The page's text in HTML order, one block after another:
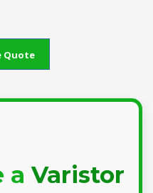
Quote
aVaristor